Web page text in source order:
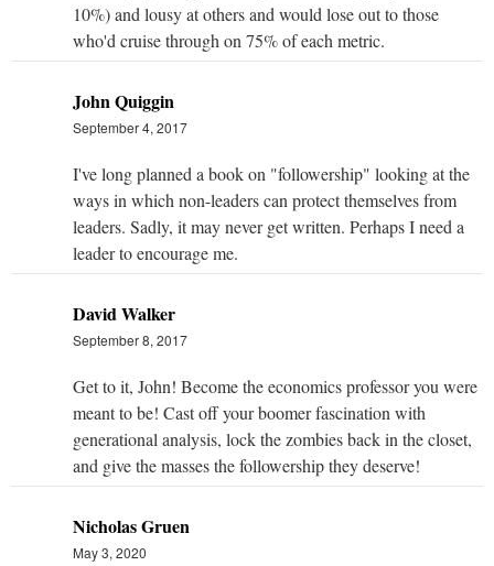
10%) and lousy at others and would lose out to those
who'd cruise through on 75% of each metric.
John Quiggin
September 4, 2017
I've long planned a book on "followership" looking at the
ways in which non-leaders can protect themselves from
leaders. Sadly, it may never get written. Perhaps I need a
leader to encourage me.
David Walker
September 8, 2017
Get to it, John! Become the economics professor you were
meant to be! Cast off your boomer fascination with
generational analysis, lock the zombies back in the closet,
and give the masses the followership they deserve!
Nicholas Gruen
May 3, 2020